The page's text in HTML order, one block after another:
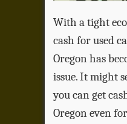
With a tight
cash for used
Oregon has
issue. It might
you can get
Oregon even